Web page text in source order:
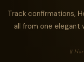
Track confirmations,
all from one elegant
॥